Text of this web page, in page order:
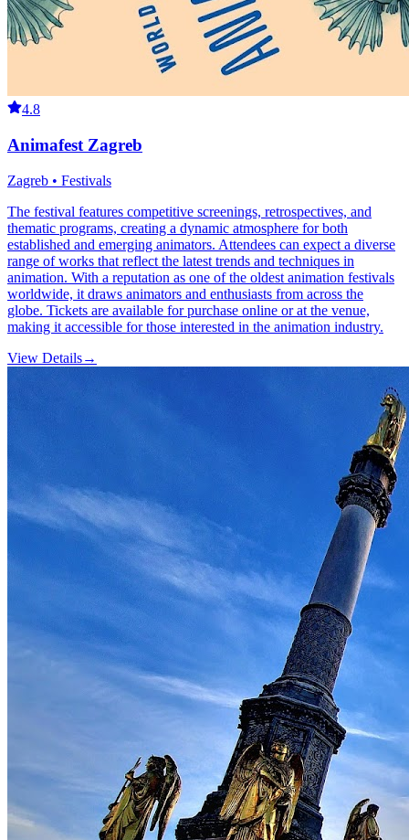
4.8
Animafest Zagreb
Zagreb • Festivals
The festival features competitive screenings, retrospectives, and
thematic programs, creating a dynamic atmosphere for both
established and emerging animators. Attendees can expect a diverse
range of works that reflect the latest trends and techniques in
animation. With a reputation as one of the oldest animation festivals
worldwide, it draws animators and enthusiasts from across the
globe. Tickets are available for purchase online or at the venue,
making it accessible for those interested in the animation industry.
View Details→